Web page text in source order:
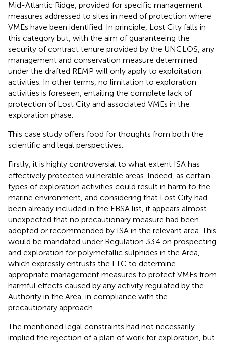
Mid-Atlantic Ridge, provided for specific management
measures addressed to sites in need of protection where
VMEs have been identified. In principle, Lost City falls in
this category but, with the aim of guaranteeing the
security of contract tenure provided by the UNCLOS, any
management and conservation measure determined
under the drafted REMP will only apply to exploitation
activities. In other terms, no limitation to exploration
activities is foreseen, entailing the complete lack of
protection of Lost City and associated VMEs in the
exploration phase.
This case study offers food for thoughts from both the
scientific and legal perspectives.
Firstly, it is highly controversial to what extent ISA has
effectively protected vulnerable areas. Indeed, as certain
types of exploration activities could result in harm to the
marine environment, and considering that Lost City had
been already included in the EBSA list, it appears almost
unexpected that no precautionary measure had been
adopted or recommended by ISA in the relevant area. This
would be mandated under Regulation 33.4 on prospecting
and exploration for polymetallic sulphides in the Area,
which expressly entrusts the LTC to determine
appropriate management measures to protect VMEs from
harmful effects caused by any activity regulated by the
Authority in the Area, in compliance with the
precautionary approach.
The mentioned legal constraints had not necessarily
implied the rejection of a plan of work for exploration, but